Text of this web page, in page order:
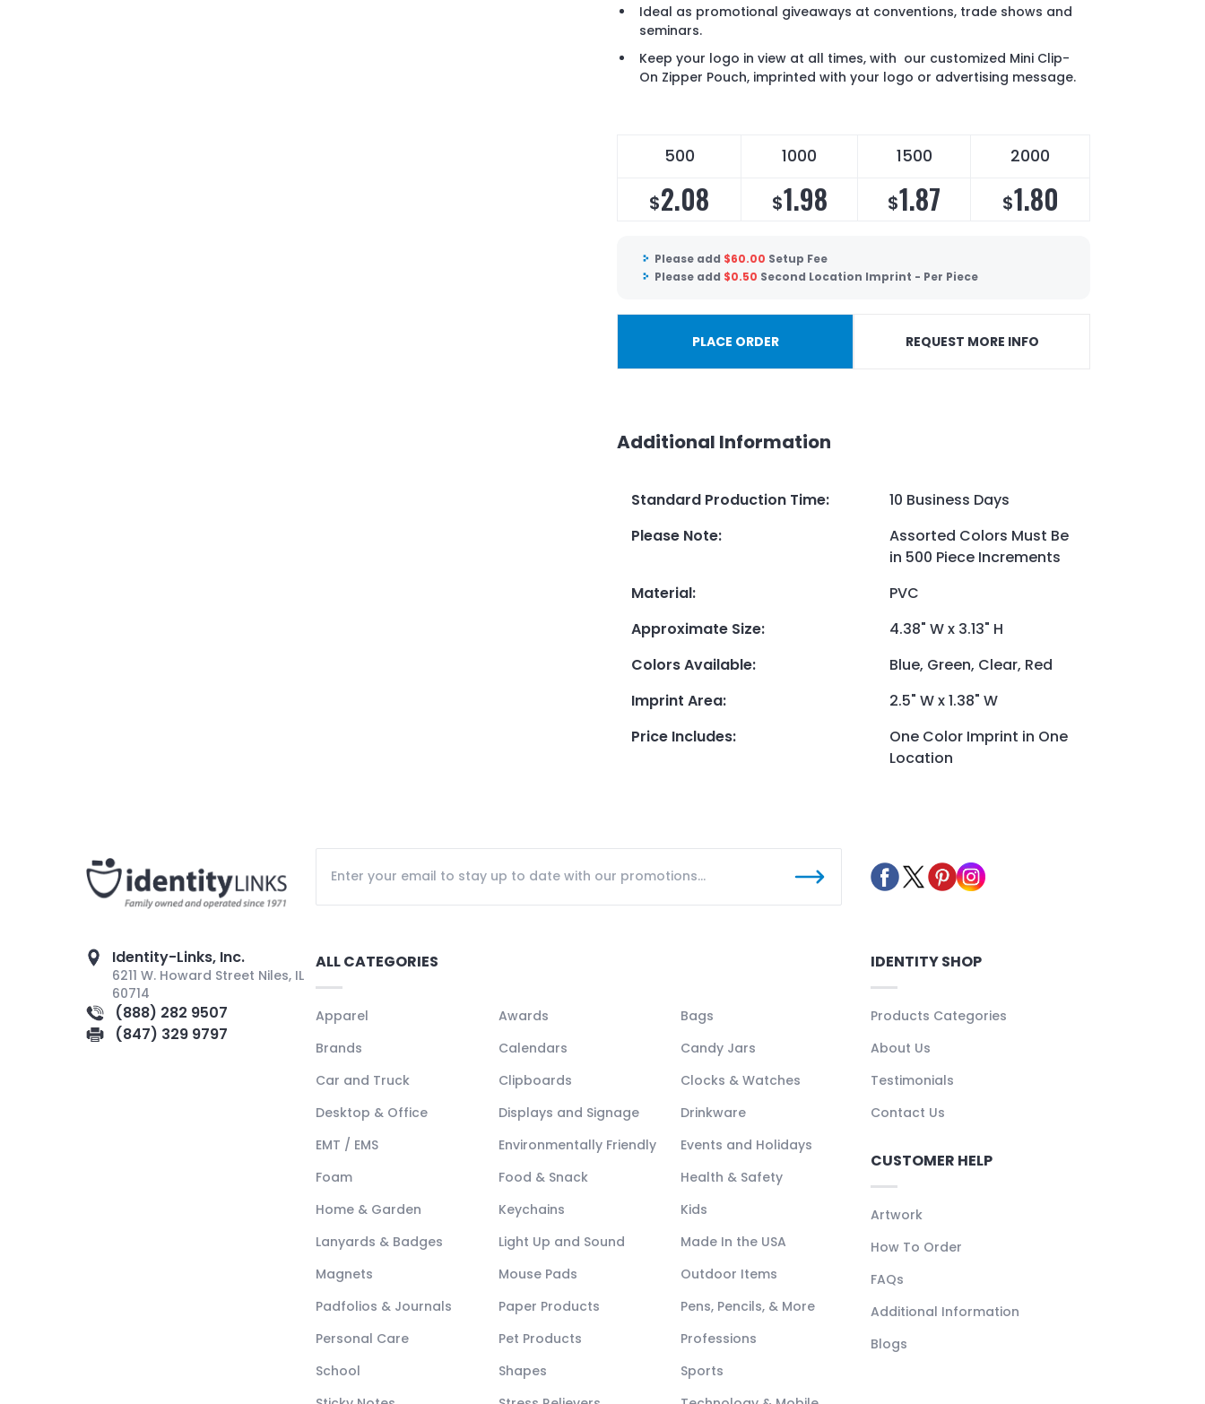
Ideal as promotional giveaways at conventions, trade shows and
seminars.
Keep your logo in view at all times, with our customized Mini Clip-
On Zipper Pouch, imprinted with your logo or advertising message.
500 1000 1500 2000
$2.08 $1.98 $1.87 $1.80
Please add $60.00 Setup Fee
Please add $0.50 Second Location Imprint - Per Piece
PLACE ORDER REQUEST MORE INFO
Additional Information
Standard Production Time:
10 Business Days
Please Note:
Assorted Colors Must Be
in 500 Piece Increments
Material:
PVC
Approximate Size:
4.38" W x 3.13" H
Colors Available:
Blue, Green, Clear, Red
Imprint Area:
2.5" W x 1.38" W
Price Includes:
One Color Imprint in One
Location
Identity-Links, Inc.
6211 W. Howard Street Niles, IL
60714
(888) 282 9507
(847) 329 9797
ALL CATEGORIES
Apparel Awards
Bags
Brands
Calendars
Candy Jars
Car and Truck
Clipboards
Clocks & Watches
Desktop & Office
Displays and Signage
Drinkware
EMT / EMS
Environmentally Friendly
Events and Holidays
Foam
Food & Snack
Health & Safety
Home & Garden
Keychains
Kids
Lanyards & Badges
Light Up and Sound
Made In the USA
Magnets
Mouse Pads
Outdoor Items
Padfolios & Journals
Paper Products
Pens, Pencils, & More
Personal Care
Pet Products
Professions
School
Shapes
Sports
IDENTITY SHOP
Products Categories
About Us
Testimonials
Contact Us
CUSTOMER HELP
Artwork
How To Order
FAQs
Additional Information
Blogs